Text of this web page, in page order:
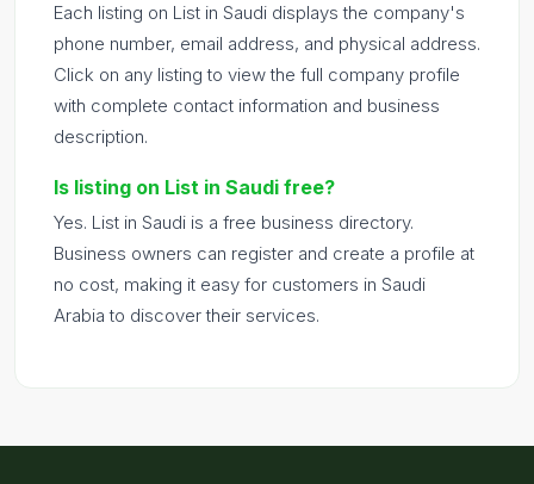
Each listing on List in Saudi displays the company's
phone number, email address, and physical address.
Click on any listing to view the full company profile
with complete contact information and business
description.
Is listing on List in Saudi free?
Yes. List in Saudi is a free business directory.
Business owners can register and create a profile at
no cost, making it easy for customers in Saudi
Arabia to discover their services.